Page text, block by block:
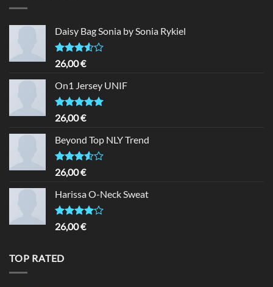
Daisy Bag Sonia by Sonia Rykiel
Rated
3.50
of 5
26,00€
On1 Jersey UNIF
Rated5.00
out of 5
26,00€
Beyond Top NLY Trend
Rated
3.50
of 5
26,00€
Harissa O-Neck Sweat
Rated
4.00
26,00€
TOP RATED